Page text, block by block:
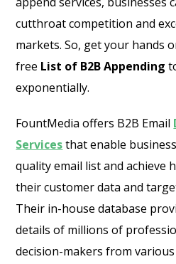
cutthroat competition and
markets. So, get your hands
free List of B2B Appending
exponentially.
FountMedia offers B2B Email
Servicesthat enable
quality email list and achieve
their customer data and
Their in-house database
details of millions of
decision-makers from